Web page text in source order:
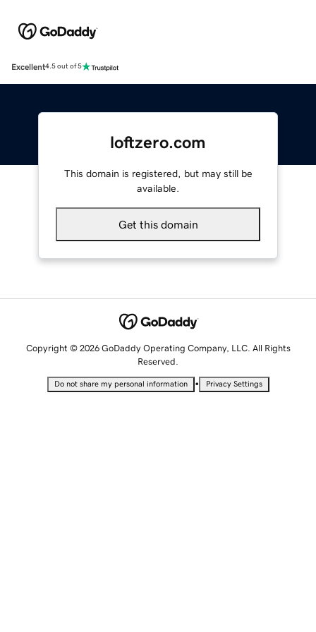
Excellent4.5 out of 5
loftzero.com
This domain is registered, but may still be
available.
Get this domain
Copyright © 2026 GoDaddy Operating Company, LLC. All Rights
Reserved.
Do not share my personal information • Privacy Settings